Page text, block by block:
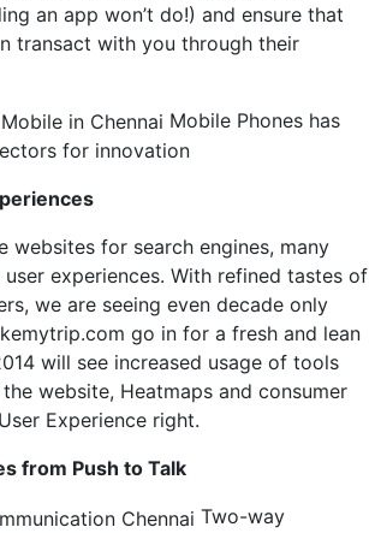
an app won’t do!) and ensure that
transact with you through their
Mobile Phones has
for innovation
websites for search engines, many
experiences. With refined tastes of
we are seeing even decade only
go in for a fresh and lean
will see increased usage of tools
website, Heatmaps and consumer
Experience right.
from Push to Talk
Two-way